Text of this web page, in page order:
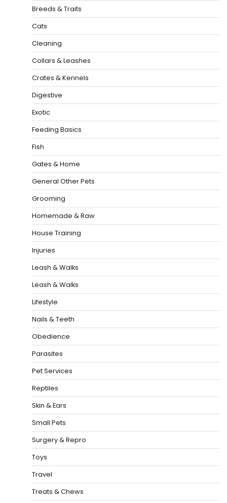
Breeds & Traits
Cats
Cleaning
Collars & Leashes
Crates & Kennels
Digestive
Exotic
Feeding Basics
Fish
Gates & Home
General Other Pets
Grooming
Homemade & Raw
House Training
Injuries
Leash & Walks
Leash & Walks
Lifestyle
Nails & Teeth
Obedience
Parasites
Pet Services
Reptiles
Skin & Ears
Small Pets
Surgery & Repro
Toys
Travel
Treats & Chews